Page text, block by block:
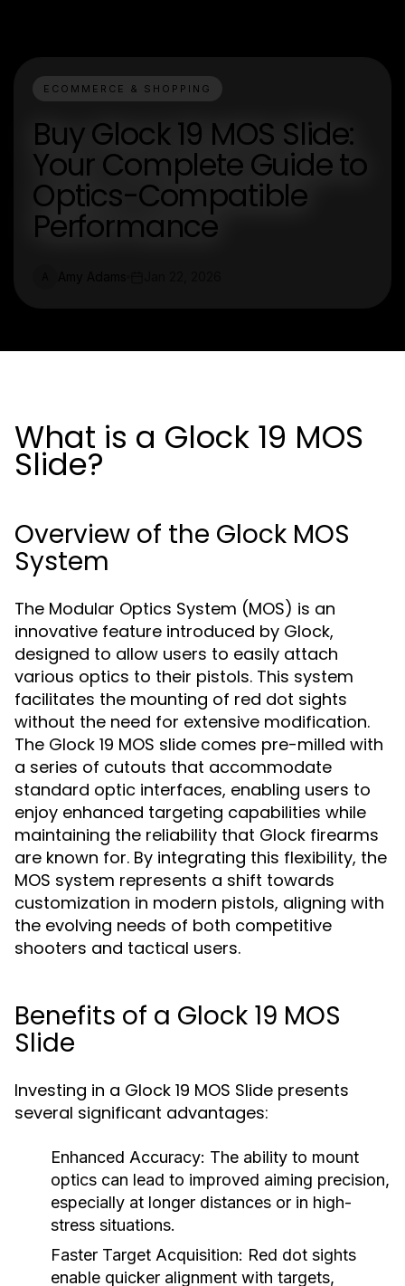
ECOMMERCE & SHOPPING
Buy Glock 19 MOS Slide:
Your Complete Guide to
Optics-Compatible
Performance
What is a Glock 19 MOS
Slide?
Overview of the Glock MOS
System
The Modular Optics System (MOS) is an
innovative feature introduced by Glock,
designed to allow users to easily attach
various optics to their pistols. This system
facilitates the mounting of red dot sights
without the need for extensive modification.
The Glock 19 MOS slide comes pre-milled with
a series of cutouts that accommodate
standard optic interfaces, enabling users to
enjoy enhanced targeting capabilities while
maintaining the reliability that Glock firearms
are known for. By integrating this flexibility, the
MOS system represents a shift towards
customization in modern pistols, aligning with
the evolving needs of both competitive
shooters and tactical users.
Benefits of a Glock 19 MOS
Slide
Investing in a Glock 19 MOS Slide presents
several significant advantages:
Enhanced Accuracy: The ability to mount
optics can lead to improved aiming precision,
especially at longer distances or in high-
stress situations.
Faster Target Acquisition: Red dot sights
enable quicker alignment with targets,